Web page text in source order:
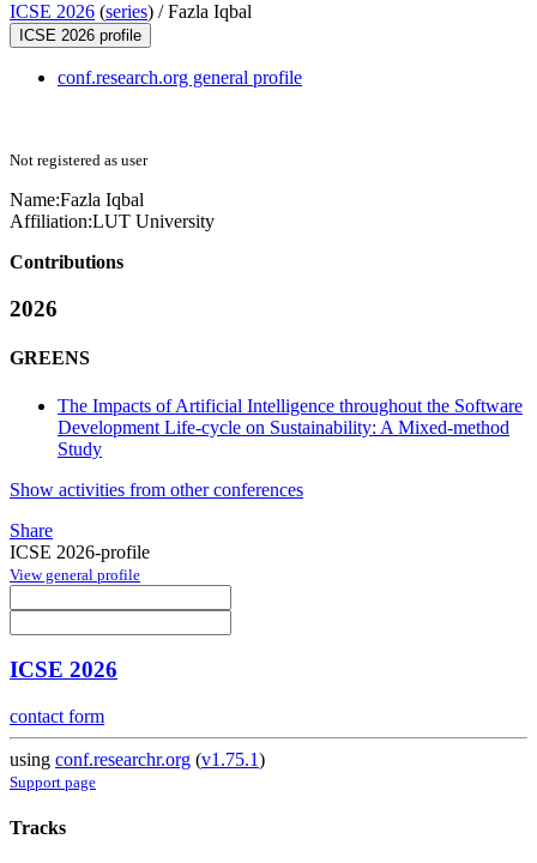
ICSE 2026 (series) /Fazla Iqbal
ICSE 2026 profile
conf.research.org general profile
Not registered as user
Name:Fazla Iqbal
Affiliation:LUT University
Contributions
2026
GREENS
The Impacts of Artificial Intelligence throughout the Software
Development Life-cycle on Sustainability: A Mixed-method
Study
Show activities from other conferences
Share
ICSE 2026-profile
View general profile
ICSE 2026
contact form
using conf.researchr.org (v1.75.1)
Support page
Tracks